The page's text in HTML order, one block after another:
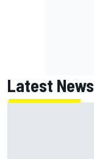
Latest News